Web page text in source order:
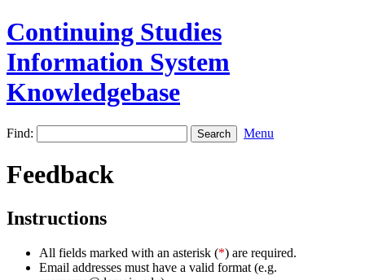
Continuing Studies
Information System
Knowledgebase
Find: Menu
Feedback
Instructions
All fields marked with an asterisk (*) are required.
Email addresses must have a valid format (e.g.